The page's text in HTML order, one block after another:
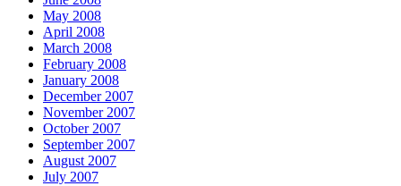
May 2008
April 2008
March 2008
February 2008
January 2008
December 2007
November 2007
October 2007
September 2007
August 2007
July 2007